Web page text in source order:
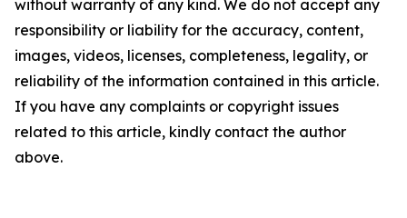
without warranty of any kind. We do not accept any
responsibility or liability for the accuracy, content,
images, videos, licenses, completeness, legality, or
reliability of the information contained in this article.
If you have any complaints or copyright issues
related to this article, kindly contact the author
above.